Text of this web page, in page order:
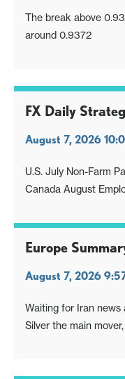
The break above
around 0.9372
FX Daily
August 7, 2026
U.S. July Non-Farm
Canada August
Europe
August 7, 2026
Waiting for Iran news
Silver the main